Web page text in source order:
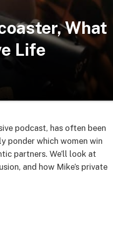
What
Life
podcast, has often been
ponder which women win
partners. We’ll look at
and how Mike’s private